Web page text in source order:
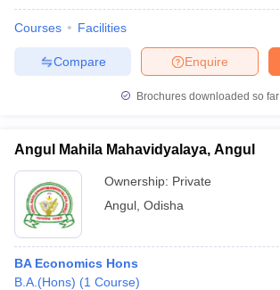
Courses Facilities
Enquire
Compare
Brochures downloaded so far
Angul Mahila Mahavidyalaya, Angul
Ownership: Private
Angul Odisha
BA Economics Hons
B.A.(Hons) (1 Course)